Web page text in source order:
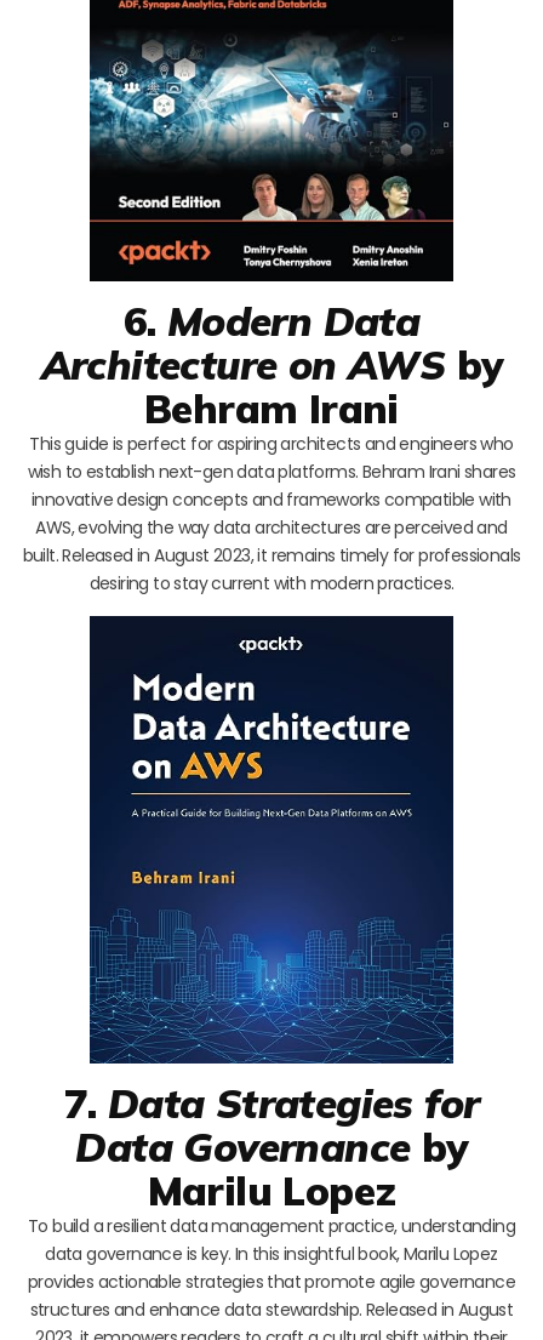
6. Modern Data
Architecture on AWSby
Behram Irani
This guide is perfect for aspiring architects and engineers who
wish to establish next-gen data platforms. Behram Irani shares
innovative design concepts and frameworks compatible with
AWS, evolving the way data architectures are perceived and
built. Released in August 2023, it remains timely for professionals
desiring to stay current with modern practices.
7. Data Strategies for
Data Governanceby
Marilu Lopez
To build a resilient data management practice, understanding
data governance is key. In this insightful book, Marilu Lopez
provides actionable strategies that promote agile governance
structures and enhance data stewardship. Released in August